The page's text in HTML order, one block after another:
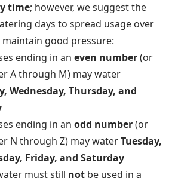
time; however, we suggest the
days to spread usage over
good pressure:
ending in an even number(or
A through M) may water
Wednesday, Thursday, and
ending in an odd number(or
N through Z) may waterTuesday,
Friday, and Saturday
must still not be used in a